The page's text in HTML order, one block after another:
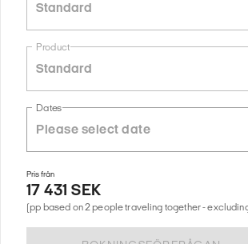
Standard
Product
Standard
Dates
Pris från
17 431 SEK
(pp based on 2 people traveling together -